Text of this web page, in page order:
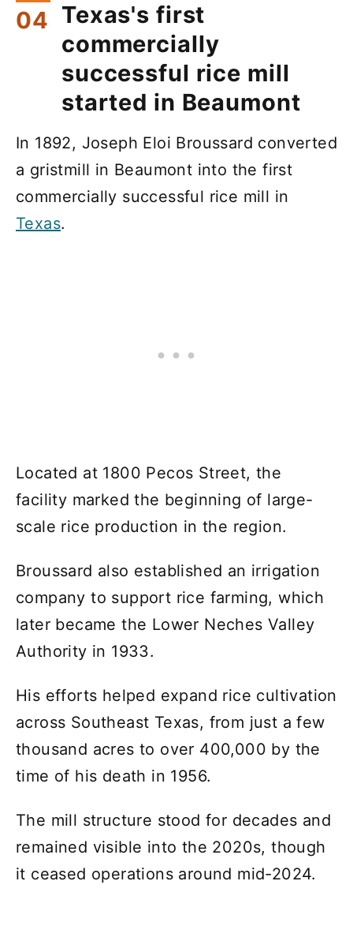
Texas's first
commercially
successful rice mill
started in Beaumont
In 1892, Joseph Eloi Broussard converted
a gristmill in Beaumont into the first
commercially successful rice mill in
Texas.
Located at 1800 Pecos Street, the
facility marked the beginning of large-
scale rice production in the region.
Broussard also established an irrigation
company to support rice farming, which
later became the Lower Neches Valley
Authority in 1933.
His efforts helped expand rice cultivation
across Southeast Texas, from just a few
thousand acres to over 400,000 by the
time of his death in 1956.
The mill structure stood for decades and
remained visible into the 2020s, though
it ceased operations around mid-2024.